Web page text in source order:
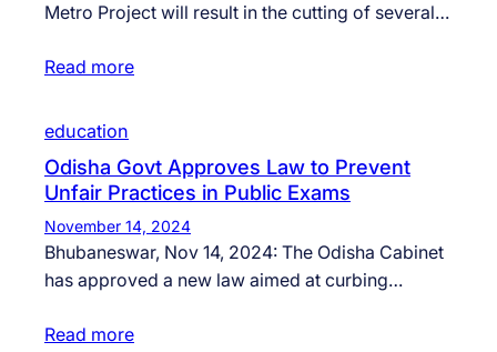
Metro Project will result in the cutting of several…
Read more
education
Odisha Govt Approves Law to Prevent
Unfair Practices in Public Exams
November 14, 2024
Bhubaneswar, Nov 14, 2024: The Odisha Cabinet
has approved a new law aimed at curbing…
Read more